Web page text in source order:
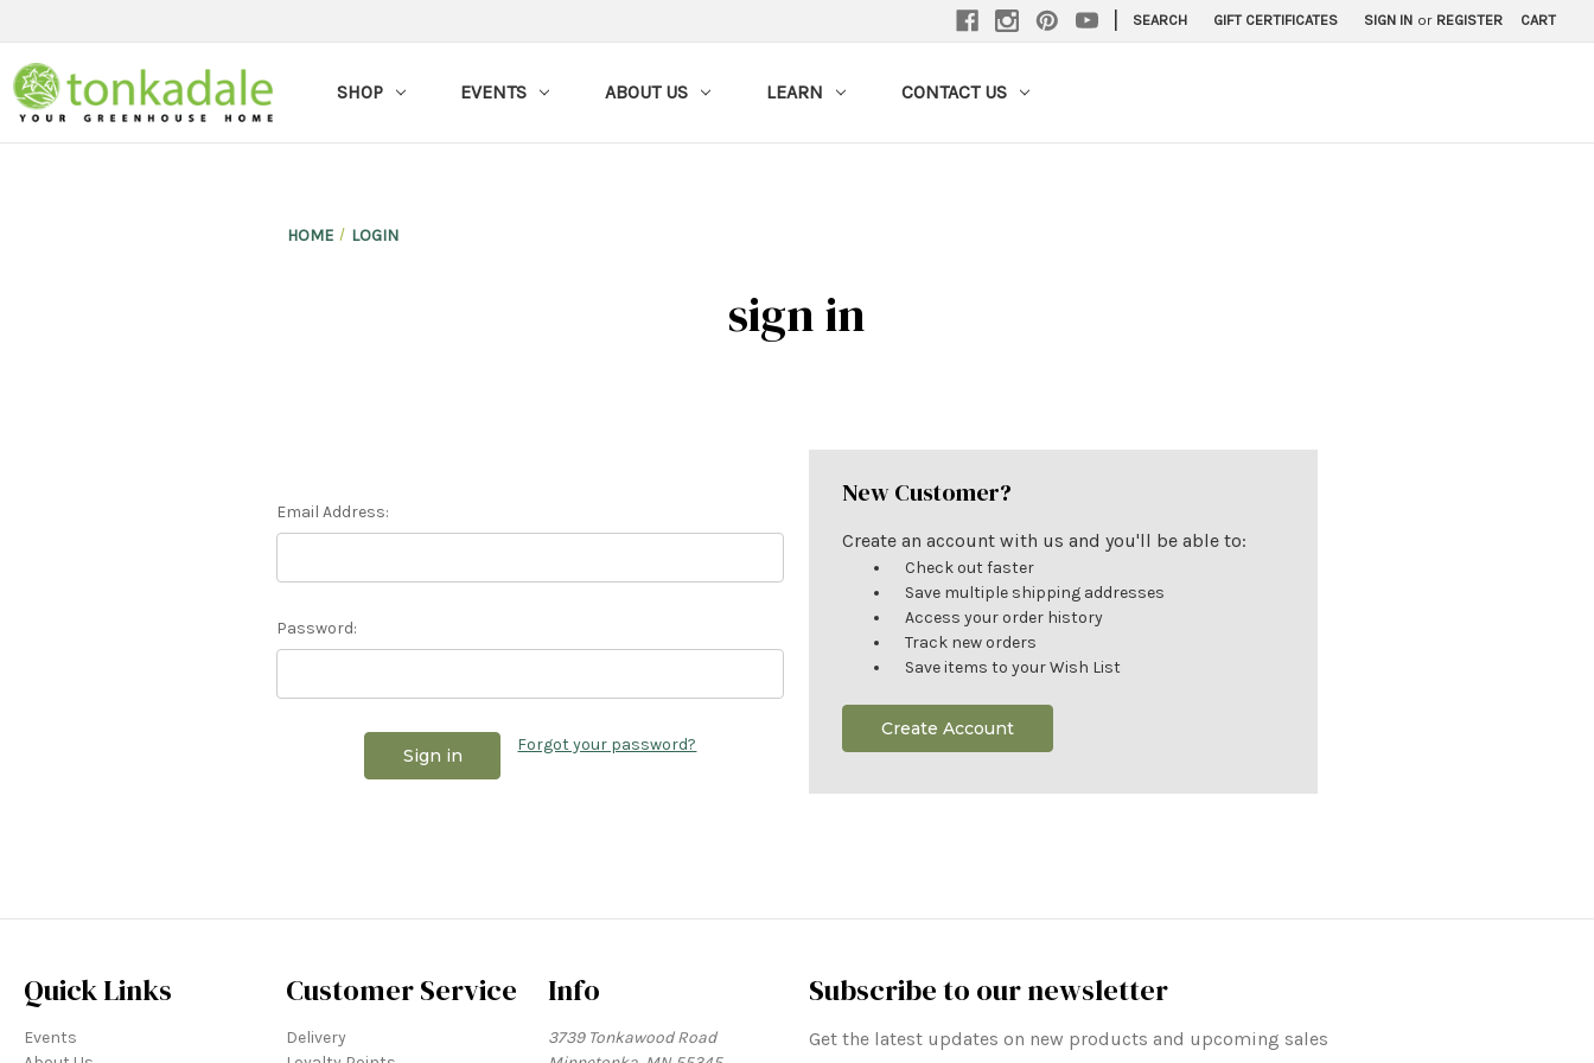
SEARCH GIFT CERTIFICATES SIGN IN or REGISTER CART
SHOP EVENTS ABOUT US LEARN CONTACT US
HOME LOGIN
sign in
Email Address:
Password:
Forgot your password?
New Customer?
Create an account with us and you'll be able to:
Check out faster
Save multiple shipping addresses
Access your order history
Track new orders
Save items to your Wish List
Create Account
Quick Links
Events
Customer Service
Delivery
Info
3739 Tonkawood Road
Subscribe to our newsletter
Get the latest updates on new products and upcoming sales